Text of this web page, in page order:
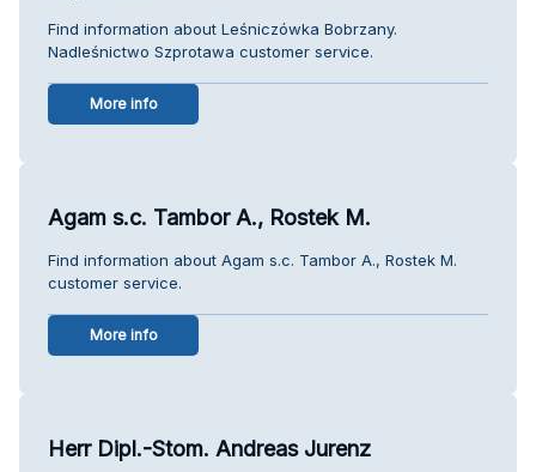
Find information about Leśniczówka Bobrzany.
Nadleśnictwo Szprotawa customer service.
More info
Agam s.c. Tambor A., Rostek M.
Find information about Agam s.c. Tambor A., Rostek M.
customer service.
More info
Herr Dipl.-Stom. Andreas Jurenz